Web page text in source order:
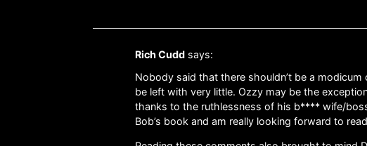
Rich Cudd says:
Nobody said that there shouldn’t be a
be left with very little. Ozzy may be the
thanks to the ruthlessness of his b**** wife/
Bob’s book and am really looking forward to